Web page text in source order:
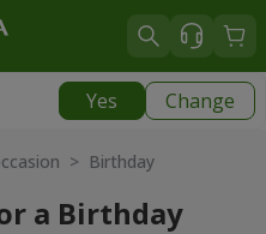
Yes Change
> Birthday
a Birthday